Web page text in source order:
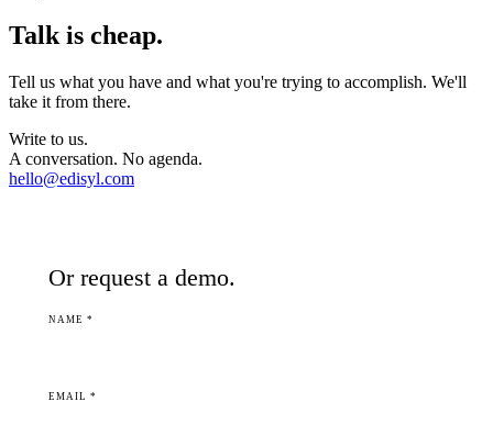
Talk is cheap.
Tell us what you have and what you're trying to accomplish. We'll
take it from there.
Write to us.
A conversation. No agenda.
hello@edisyl.com
Or request a demo.
NAME *
EMAIL *